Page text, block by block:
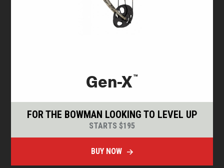
Gen-X ™
FOR THE BOWMAN LOOKING TO LEVEL UP
STARTS $195
BUY NOW